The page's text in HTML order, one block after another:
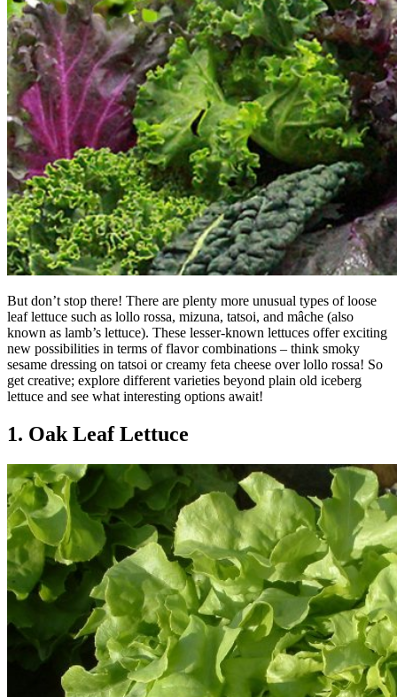
But don’t stop there! There are plenty more unusual types of loose
leaf lettuce such as lollo rossa, mizuna, tatsoi, and mâche (also
known as lamb’s lettuce). These lesser-known lettuces offer exciting
new possibilities in terms of flavor combinations – think smoky
sesame dressing on tatsoi or creamy feta cheese over lollo rossa! So
get creative; explore different varieties beyond plain old iceberg
lettuce and see what interesting options await!
1. Oak Leaf Lettuce